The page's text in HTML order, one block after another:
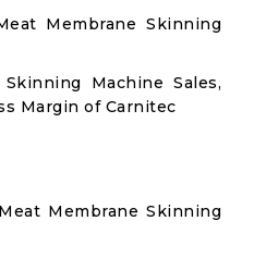
Membrane Skinning
Machine Sales,
Margin of Carnitec
Membrane Skinning